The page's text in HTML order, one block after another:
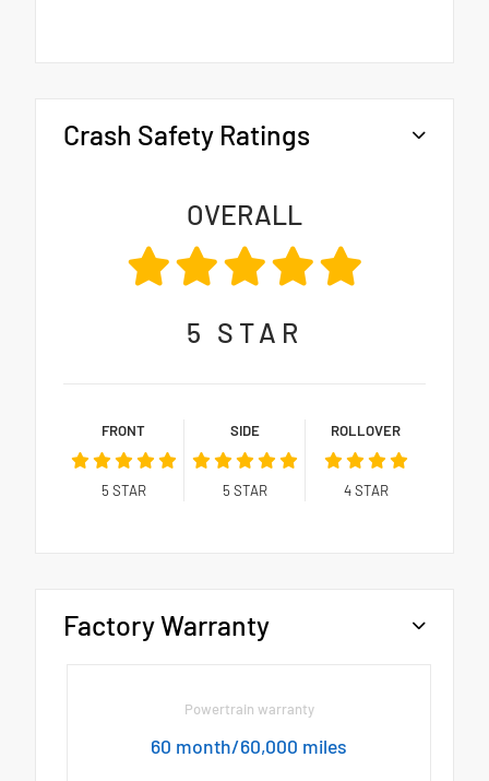
Crash Safety Ratings
OVERALL
5 STAR
FRONT
5 STAR
SIDE
5 STAR
ROLLOVER
4STAR
Factory Warranty
Powertrain warranty
60 month/60,000 miles